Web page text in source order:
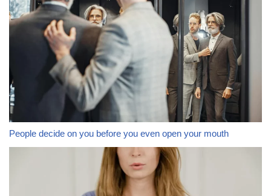
People decide on you before you even open your mouth